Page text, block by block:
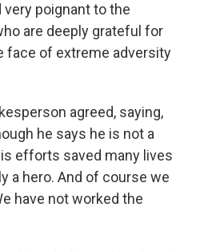
poignant to the
are deeply grateful for
face of extreme adversity
agreed, saying,
he says he is not a
efforts saved many lives
a hero. And of course we
have not worked the